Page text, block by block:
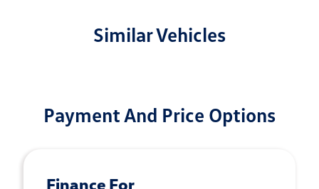
Similar Vehicles
Payment And Price Options
Finance For